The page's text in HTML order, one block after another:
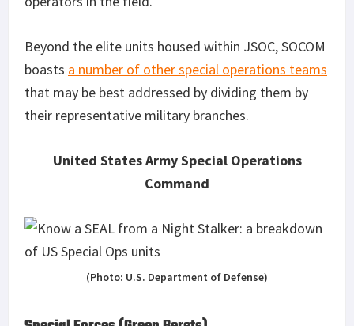
Beyond the elite units housed within JSOC, SOCOM
boasts a number of other special operations teams
that may be best addressed by dividing them by
their representative military branches.
United States Army Special Operations
Command
(Photo: U.S. Department of Defense)